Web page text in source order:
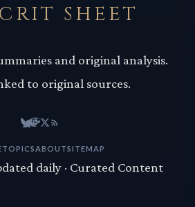
SHEET
and original analysis.
to original sources.
TOPICSABOUTSITEMAP
daily · Curated Content